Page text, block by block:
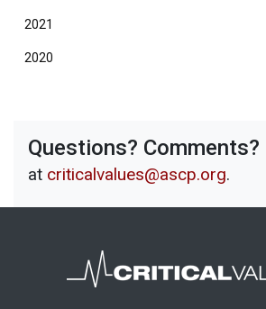
2021
2020
Questions? Comments?
at criticalvalues@ascp.org.